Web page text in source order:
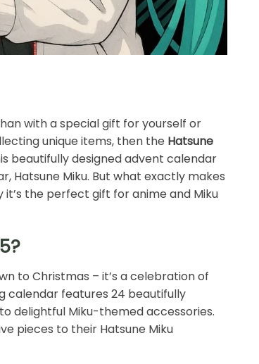
with a special gift for yourself or
unique items, then the Hatsune
beautifully designed advent calendar
Hatsune Miku. But what exactly makes
it’s the perfect gift for anime and Miku
to Christmas – it’s a celebration of
calendar features 24 beautifully
delightful Miku-themed accessories.
pieces to their Hatsune Miku